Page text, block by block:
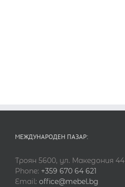
МЕЖДУНАРОДЕН ПАЗАР:
Троян 5600, ул. Македония 44
Phone: +359 670 64 621
Email: office@mebel.bg